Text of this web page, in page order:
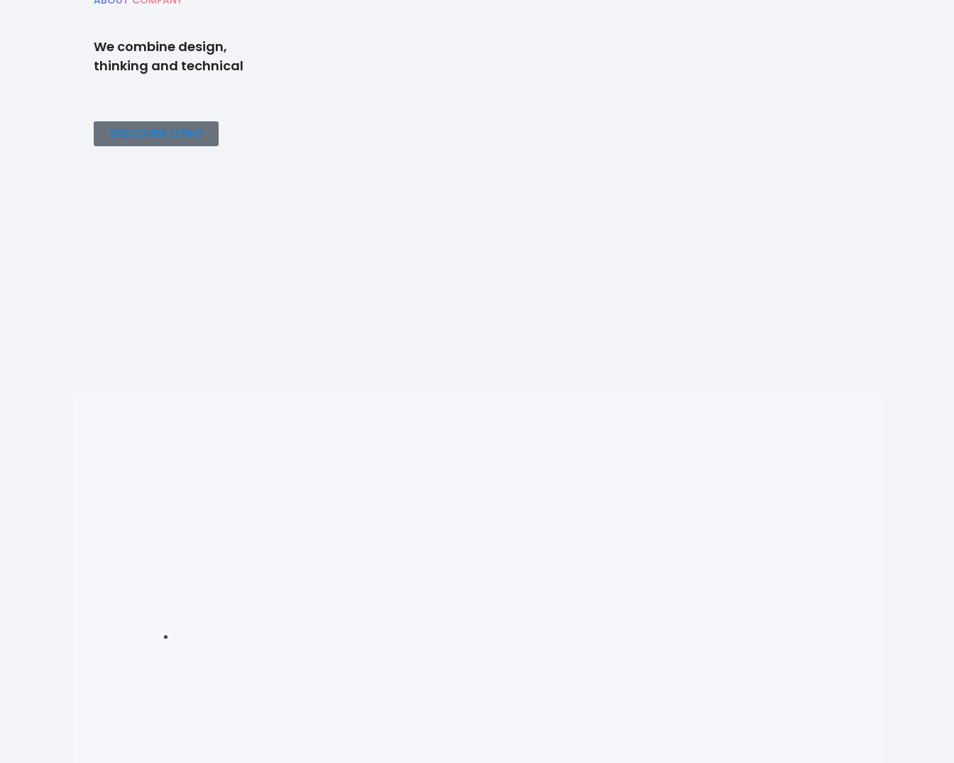
We combine design,
thinking and technical
DISCOVER LITHO